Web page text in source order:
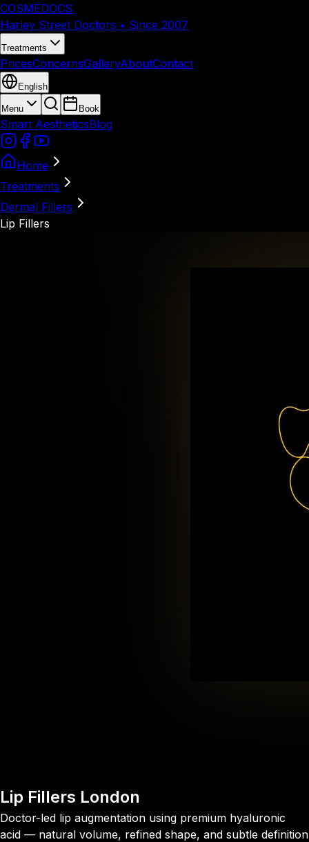
COSMEDOCS
Harley Street Doctors • Since 2007
Treatments
PricesConcernsGalleryAboutContact
English
Menu Book
Smart AestheticsBlog
Home
Treatments
Dermal Fillers
Lip Fillers
Lip Fillers London
Doctor-led lip augmentation using premium hyaluronic
acid — natural volume, refined shape, and subtle definition